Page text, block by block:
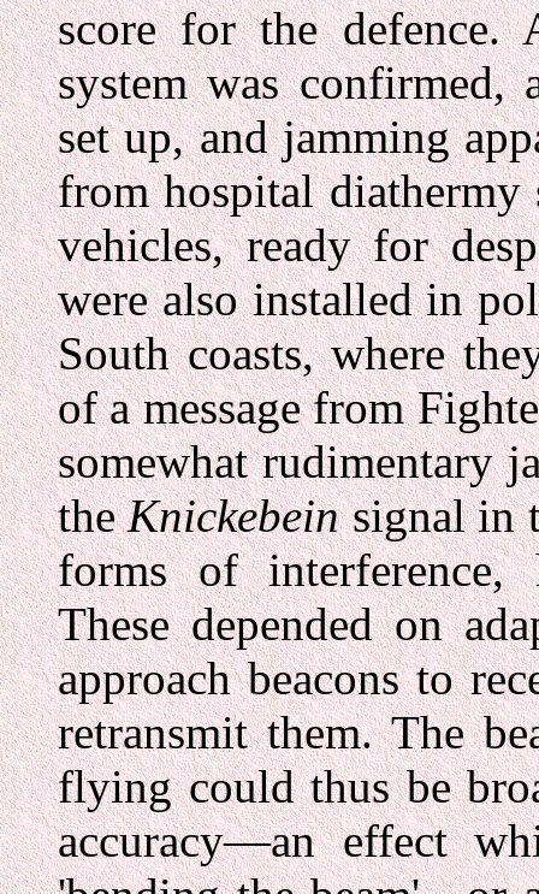
score for the defence.
system was confirmed,
set up, and jamming
from hospital diathermy
vehicles, ready for
were also installed in
South coasts, where
of a message from
somewhat rudimentary
theKnickebeinsignal in
forms of interference,
These depended on
approach beacons to
retransmit them. The
flying could thus be
accuracy—an effect